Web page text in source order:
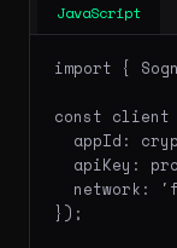
JavaScript
import {
const client
appId:
apiKey:
network:
});